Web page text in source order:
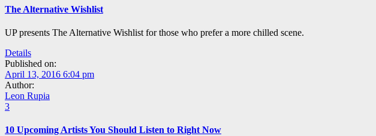
The Alternative Wishlist
UP presents The Alternative Wishlist for those who prefer a more chilled scene.
Details
Published on:
April 13, 2016 6:04 pm
Author:
Leon Rupia
3
10 Upcoming Artists You Should Listen to Right Now